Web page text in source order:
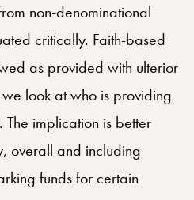
non-denominational
critically. Faith-based
as provided with ulterior
look at who is providing
implication is better
overall and including
funds for certain